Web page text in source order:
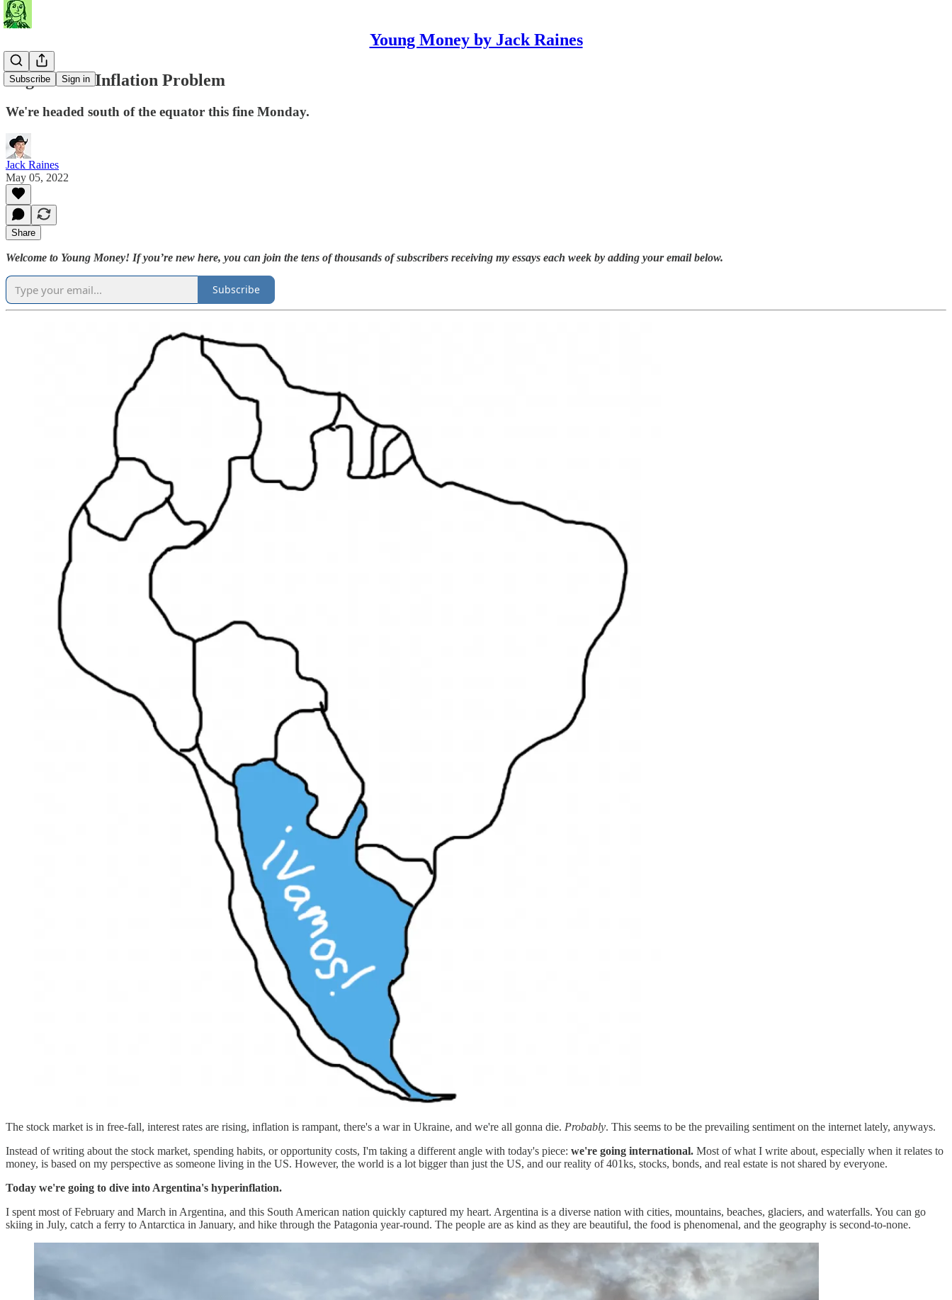
Young Money by Jack Raines
Subscribe Sign in
Argentina's Inflation Problem
We're headed south of the equator this fine Monday.
Jack Raines
May 05, 2022
Share
Welcome to Young Money! If you’re new here, you can join the tens of thousands of subscribers receiving my essays each week by adding your email below.
Subscribe
The stock market is in free-fall, interest rates are rising, inflation is rampant, there's a war in Ukraine, and we're all gonna die. Probably. This seems to be the prevailing sentiment on the internet lately, anyways.
Instead of writing about the stock market, spending habits, or opportunity costs, I'm taking a different angle with today's piece: we're going international. Most of what I write about, especially when it relates to
money, is based on my perspective as someone living in the US. However, the world is a lot bigger than just the US, and our reality of 401ks, stocks, bonds, and real estate is not shared by everyone.
Today we're going to dive into Argentina's hyperinflation.
I spent most of February and March in Argentina, and this South American nation quickly captured my heart. Argentina is a diverse nation with cities, mountains, beaches, glaciers, and waterfalls. You can go
skiing in July, catch a ferry to Antarctica in January, and hike through the Patagonia year-round. The people are as kind as they are beautiful, the food is phenomenal, and the geography is second-to-none.